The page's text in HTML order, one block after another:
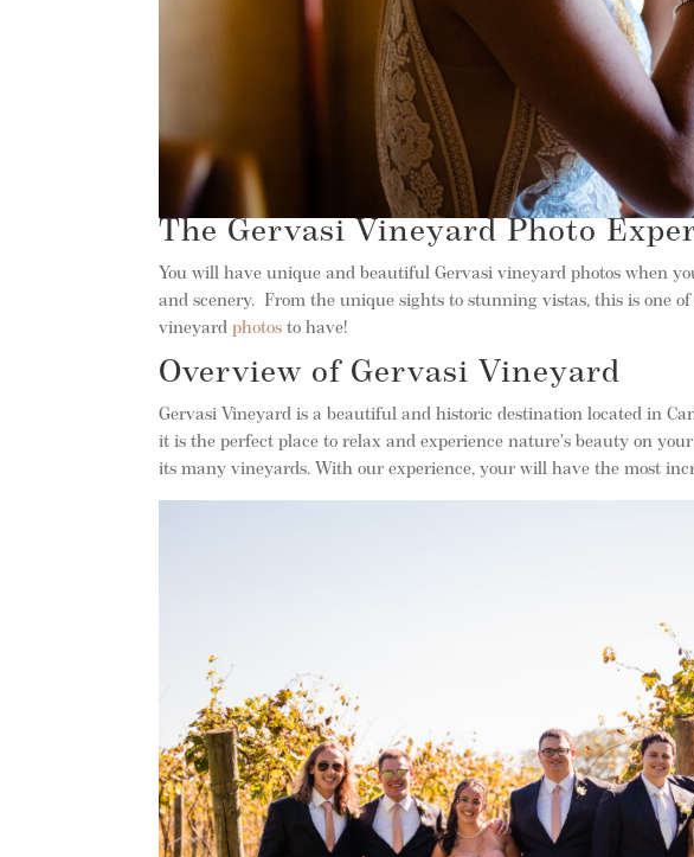
The Gervasi Vineyard Photo
You will have unique and beautiful Gervasi vineyard photos when
and scenery. From the unique sights to stunning vistas, this is one
vineyardphotos to have!
Overview of Gervasi Vineyard
Gervasi Vineyard is a beautiful and historic destination located in
it is the perfect place to relax and experience nature’s beauty on
its many vineyards. With our experience, your will have the most